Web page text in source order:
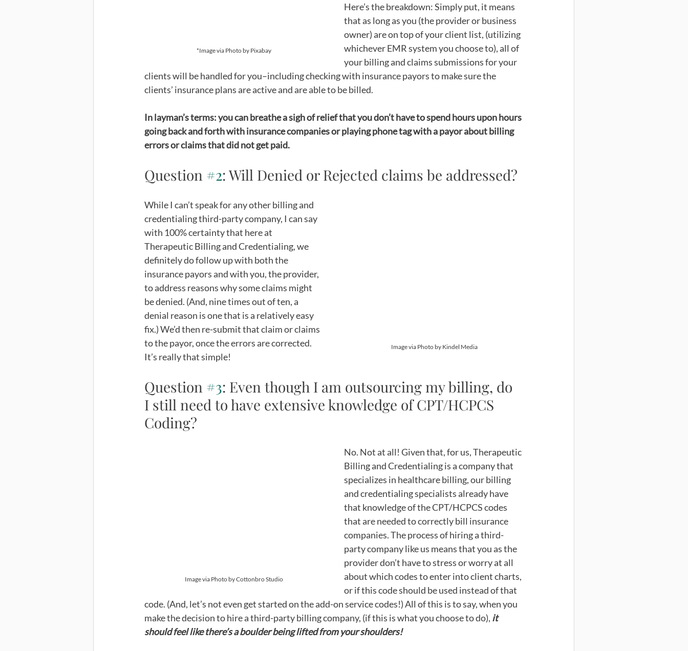
*Image via Photo by Pixabay
Here’s the breakdown: Simply put, it means
that as long as you (the provider or business
owner) are on top of your client list, (utilizing
whichever EMR system you choose to), all of
your billing and claims submissions for your
clients will be handled for you–including checking with insurance payors to make sure the
clients’ insurance plans are active and are able to be billed.
In layman’s terms: you can breathe a sigh of relief that you don’t have to spend hours upon hours
going back and forth with insurance companies or playing phone tag with a payor about billing
errors or claims that did not get paid.
Question #2: Will Denied or Rejected claims be addressed?
Image via Photo by Kindel Media
While I can’t speak for any other billing and
credentialing third-party company, I can say
with 100% certainty that here at
Therapeutic Billing and Credentialing, we
definitely do follow up with both the
insurance payors and with you, the provider,
to address reasons why some claims might
be denied. (And, nine times out of ten, a
denial reason is one that is a relatively easy
fix.) We’d then re-submit that claim or claims
to the payor, once the errors are corrected.
It’s really that simple!
Question #3: Even though I am outsourcing my billing, do
I still need to have extensive knowledge of CPT/HCPCS
Coding?
Image via Photo by Cottonbro Studio
No. Not at all! Given that, for us, Therapeutic
Billing and Credentialing is a company that
specializes in healthcare billing, our billing
and credentialing specialists already have
that knowledge of the CPT/HCPCS codes
that are needed to correctly bill insurance
companies. The process of hiring a third-
party company like us means that you as the
provider don’t have to stress or worry at all
about which codes to enter into client charts,
or if this code should be used instead of that
code. (And, let’s not even get started on the add-on service codes!) All of this is to say, when you
make the decision to hire a third-party billing company, (if this is what you choose to do), it
should feel like there’s a boulder being lifted from your shoulders!